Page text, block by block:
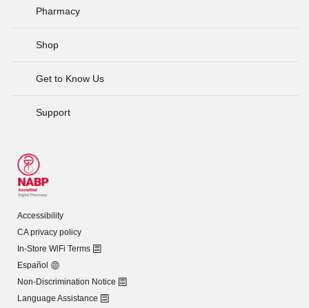
Pharmacy
Shop
Get to Know Us
Support
Accessibility
CA privacy policy
In-Store WiFi Terms
Español
Non-Discrimination Notice
Language Assistance